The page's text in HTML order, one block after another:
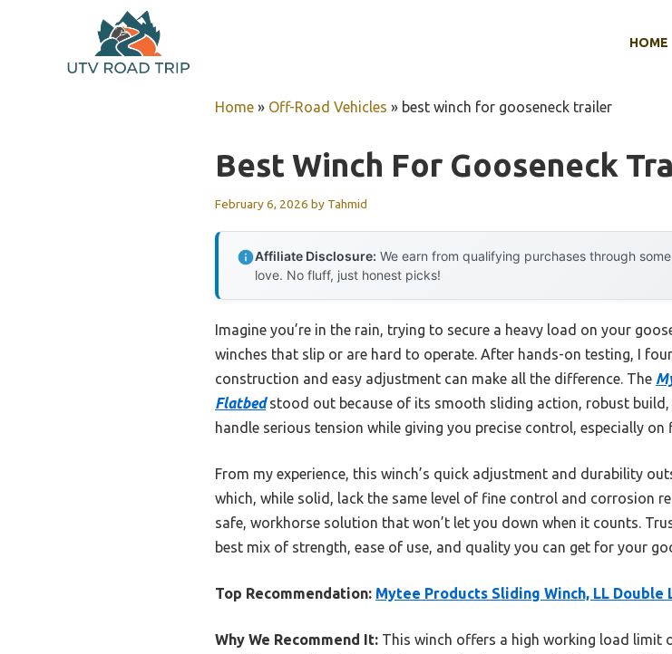
HOME
Home » Off-Road Vehicles » best winch for gooseneck trailer
Best Winch For Gooseneck
February 6, 2026 by Tahmid
Affiliate Disclosure: We earn from qualifying purchases through
love. No fluff, just honest picks!
Imagine you’re in the rain, trying to secure a heavy load on your
winches that slip or are hard to operate. After hands-on testing, I
construction and easy adjustment can make all the difference. The
Flatbedstood out because of its smooth sliding action, robust
handle serious tension while giving you precise control, especially
From my experience, this winch’s quick adjustment and durability
which, while solid, lack the same level of fine control and corrosion
safe, workhorse solution that won’t let you down when it counts.
best mix of strength, ease of use, and quality you can get for your
Top Recommendation: Mytee Products Sliding Winch, LL Double
Why We Recommend It: This winch offers a high working load limit